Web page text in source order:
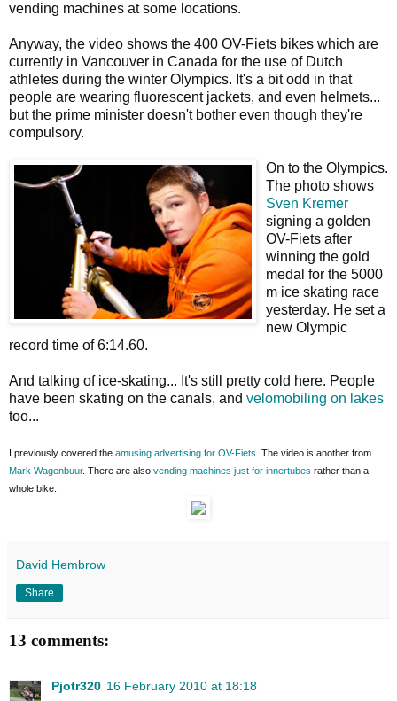
vending machines at some locations.
Anyway, the video shows the 400 OV-Fiets bikes which are
currently in Vancouver in Canada for the use of Dutch
athletes during the winter Olympics. It's a bit odd in that
people are wearing fluorescent jackets, and even helmets...
but the prime minister doesn't bother even though they're
compulsory.
On to the Olympics.
The photo shows
Sven Kremer
signing a golden
OV-Fiets after
winning the gold
medal for the 5000
m ice skating race
yesterday. He set a
new Olympic
record time of 6:14.60.
And talking of ice-skating... It's still pretty cold here. People
have been skating on the canals, and velomobiling on lakes
too...
I previously covered the amusing advertising for OV-Fiets . The video is another from
Mark Wagenbuur. There are also vending machines just for innertubes rather than a
whole bike.
David Hembrow
Share
13 comments:
Pjotr320 16 February 2010 at 18:18